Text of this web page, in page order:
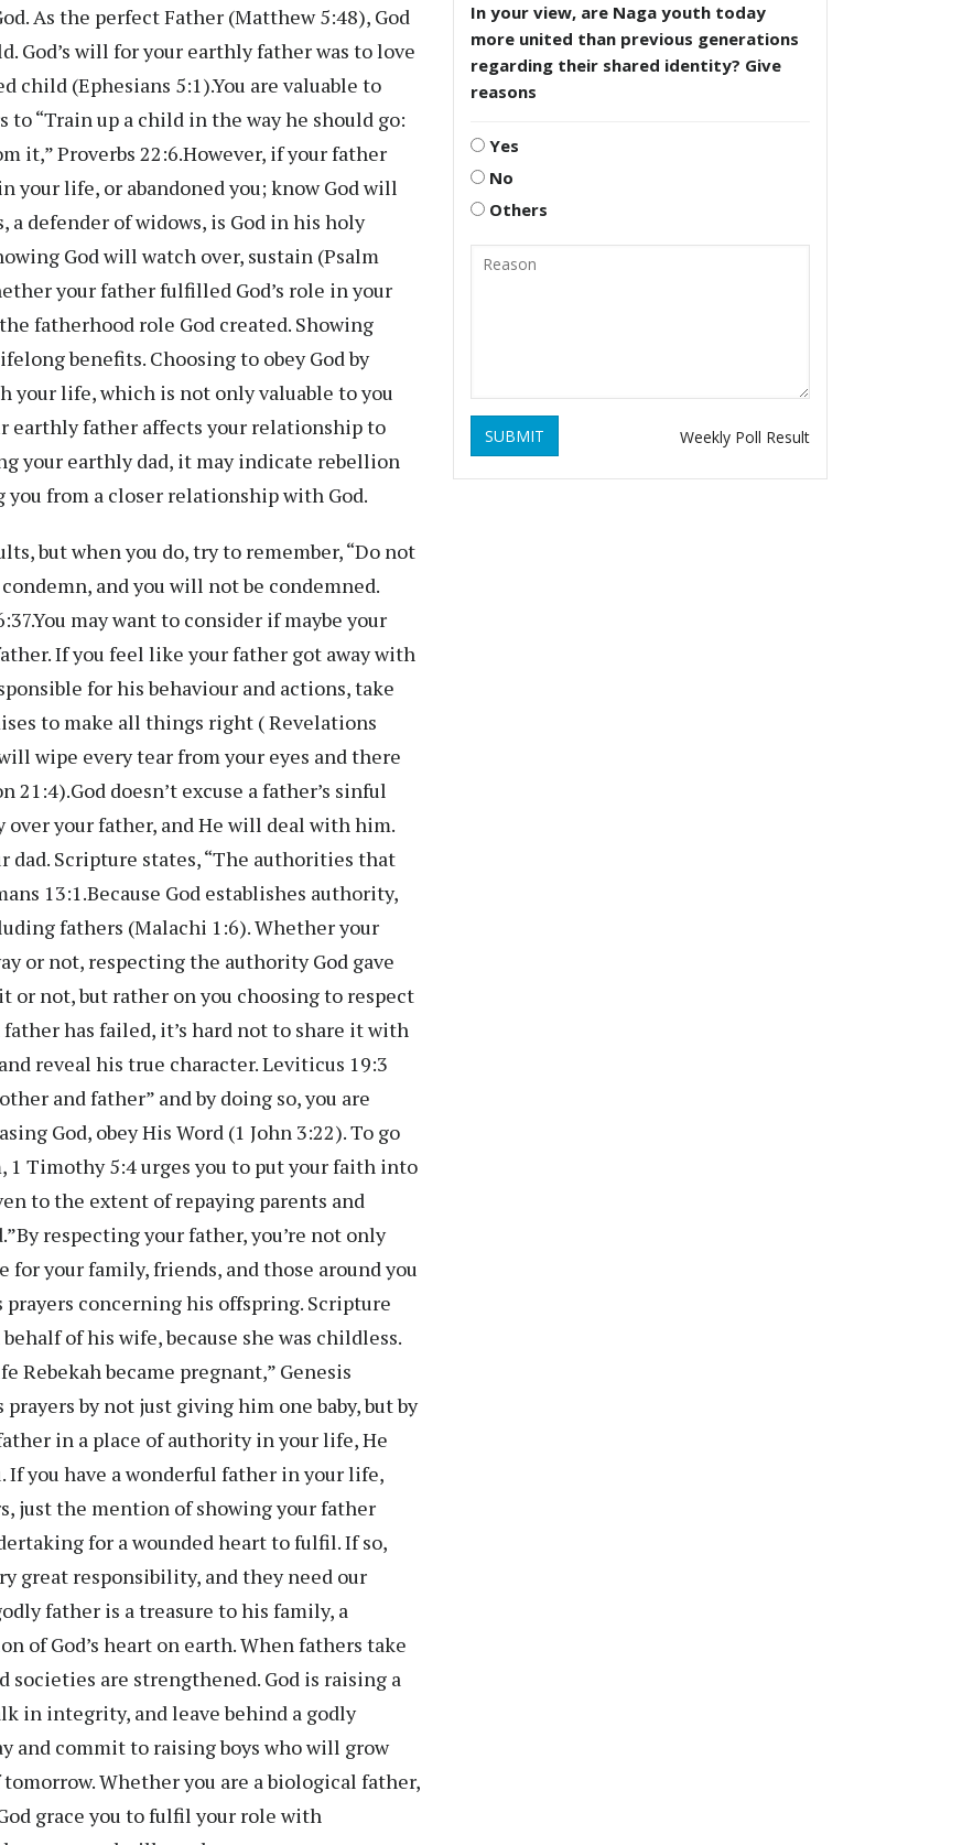
As the perfect Father (Matthew 5:48), God
God’s will for your earthly father was to love
child (Ephesians 5:1).You are valuable to
to “Train up a child in the way he should go:
it,” Proverbs 22:6.However, if your father
your life, or abandoned you; know God will
a defender of widows, is God in his holy
God will watch over, sustain (Psalm
your father fulfilled God’s role in your
fatherhood role God created. Showing
benefits. Choosing to obey God by
your life, which is not only valuable to you
earthly father affects your relationship to
your earthly dad, it may indicate rebellion
from a closer relationship with God.
but when you do, try to remember, “Do not
and you will not be condemned.
may want to consider if maybe your
If you feel like your father got away with
for his behaviour and actions, take
to make all things right ( Revelations
wipe every tear from your eyes and there
doesn’t excuse a father’s sinful
your father, and He will deal with him.
Scripture states, “The authorities that
13:1.Because God establishes authority,
fathers (Malachi 1:6). Whether your
or not, respecting the authority God gave
or not, but rather on you choosing to respect
has failed, it’s hard not to share it with
reveal his true character. Leviticus 19:3
and father” and by doing so, you are
God, obey His Word (1 John 3:22). To go
Timothy 5:4 urges you to put your faith into
to the extent of repaying parents and
respecting your father, you’re not only
for your family, friends, and those around you
prayers concerning his offspring. Scripture
of his wife, because she was childless.
Rebekah became pregnant,” Genesis
prayers by not just giving him one baby, but by
in a place of authority in your life, He
If you have a wonderful father in your life,
just the mention of showing your father
for a wounded heart to fulfil. If so,
great responsibility, and they need our
father is a treasure to his family, a
of God’s heart on earth. When fathers take
are strengthened. God is raising a
in integrity, and leave behind a godly
and commit to raising boys who will grow
Whether you are a biological father,
grace you to fulfil your role with
In your view, are Naga youth today
more united than previous generations
regarding their shared identity? Give
reasons
Yes
No
Others
SUBMIT Weekly Poll Result